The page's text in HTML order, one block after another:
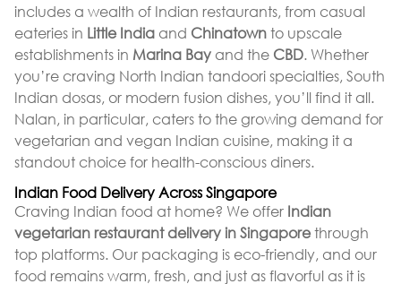
includes a wealth of Indian restaurants, from casual
eateries in Little India and Chinatownto upscale
establishments in Marina Bay and the CBD. Whether
you’re craving North Indian tandoori specialties, South
Indian dosas, or modern fusion dishes, you’ll find it all.
Nalan, in particular, caters to the growing demand for
vegetarian and vegan Indian cuisine, making it a
standout choice for health-conscious diners.
Indian Food Delivery Across Singapore
Craving Indian food at home? We offer Indian
vegetarian restaurant delivery in Singaporethrough
top platforms. Our packaging is eco-friendly, and our
food remains warm, fresh, and just as flavorful as it is